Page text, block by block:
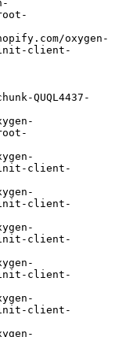
init-client-
QUQL4437-
init-client-
init-client-
init-client-
init-client-
init-client-